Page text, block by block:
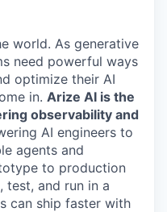
world. As generative
need powerful ways
optimize their AI
in. Arize AI is the
observability and
AI engineers to
agents and
to production
test, and run in a
can ship faster with